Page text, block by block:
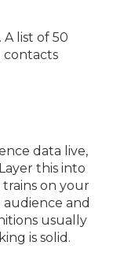
list of 50
contacts
data live,
this into
on your
audience and
usually
is solid.